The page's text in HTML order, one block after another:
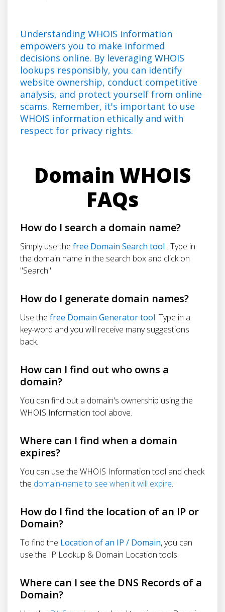
Understanding WHOIS information
empowers you to make informed
decisions online. By leveraging WHOIS
lookups responsibly, you can identify
website ownership, conduct competitive
analysis, and protect yourself from online
scams. Remember, it's important to use
WHOIS information ethically and with
respect for privacy rights.
Domain WHOIS
FAQs
How do I search a domain name?
Simply use the free Domain Search tool . Type in
the domain name in the search box and click on
"Search"
How do I generate domain names?
Use the free Domain Generator tool. Type in a
key-word and you will receive many suggestions
back.
How can I find out who owns a
domain?
You can find out a domain's ownership using the
WHOIS Information tool above.
Where can I find when a domain
expires?
You can use the WHOIS Information tool and check
the domain-name to see when it will expire.
How do I find the location of an IP or
Domain?
To find the Location of an IP / Domain, you can
use the IP Lookup & Domain Location tools.
Where can I see the DNS Records of a
Domain?